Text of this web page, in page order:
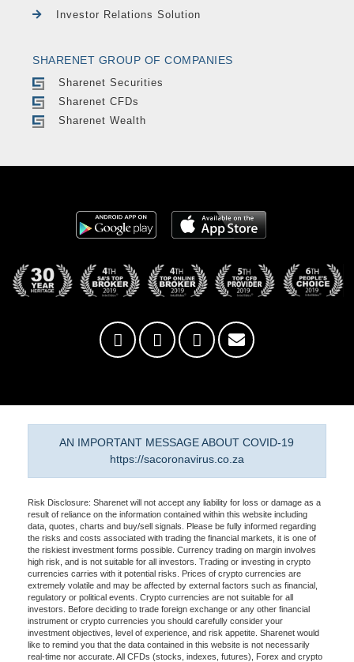
Investor Relations Solution
SHARENET GROUP OF COMPANIES
Sharenet Securities
Sharenet CFDs
Sharenet Wealth
AN IMPORTANT MESSAGE ABOUT COVID-19
https://sacoronavirus.co.za
Risk Disclosure: Sharenet will not accept any liability for loss or damage as a
result of reliance on the information contained within this website including
data, quotes, charts and buy/sell signals. Please be fully informed regarding
the risks and costs associated with trading the financial markets, it is one of
the riskiest investment forms possible. Currency trading on margin involves
high risk, and is not suitable for all investors. Trading or investing in crypto
currencies carries with it potential risks. Prices of crypto currencies are
extremely volatile and may be affected by external factors such as financial,
regulatory or political events. Crypto currencies are not suitable for all
investors. Before deciding to trade foreign exchange or any other financial
instrument or crypto currencies you should carefully consider your
investment objectives, level of experience, and risk appetite. Sharenet would
like to remind you that the data contained in this website is not necessarily
real-time nor accurate. All CFDs (stocks, indexes, futures), Forex and crypto